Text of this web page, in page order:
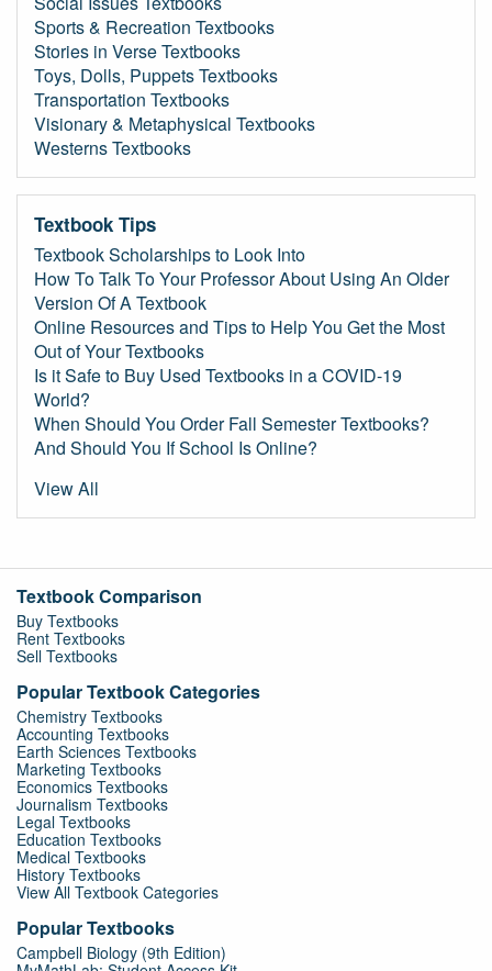
Sports & Recreation Textbooks
Stories in Verse Textbooks
Toys, Dolls, Puppets Textbooks
Transportation Textbooks
Visionary & Metaphysical Textbooks
Westerns Textbooks
Textbook Tips
Textbook Scholarships to Look Into
How To Talk To Your Professor About Using An Older
Version Of A Textbook
Online Resources and Tips to Help You Get the Most
Out of Your Textbooks
Is it Safe to Buy Used Textbooks in a COVID-19
World?
When Should You Order Fall Semester Textbooks?
And Should You If School Is Online?
View All
Textbook Comparison
Buy Textbooks
Rent Textbooks
Sell Textbooks
Popular Textbook Categories
Chemistry Textbooks
Accounting Textbooks
Earth Sciences Textbooks
Marketing Textbooks
Economics Textbooks
Journalism Textbooks
Legal Textbooks
Education Textbooks
Medical Textbooks
History Textbooks
View All Textbook Categories
Popular Textbooks
Campbell Biology (9th Edition)